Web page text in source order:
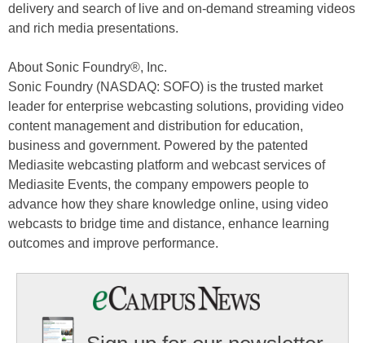
delivery and search of live and on-demand streaming videos
and rich media presentations.
About Sonic Foundry®, Inc.
Sonic Foundry (NASDAQ: SOFO) is the trusted market
leader for enterprise webcasting solutions, providing video
content management and distribution for education,
business and government. Powered by the patented
Mediasite webcasting platform and webcast services of
Mediasite Events, the company empowers people to
advance how they share knowledge online, using video
webcasts to bridge time and distance, enhance learning
outcomes and improve performance.